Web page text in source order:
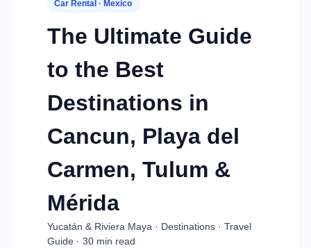
Car Rental · Mexico
The Ultimate Guide
to the Best
Destinations in
Cancun, Playa del
Carmen, Tulum &
Mérida
Yucatán & Riviera Maya · Destinations · Travel
Guide · 30 min read